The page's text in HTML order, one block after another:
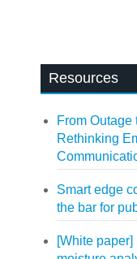
Resources
From Outage
Rethinking
Smart edge
the bar for
[White